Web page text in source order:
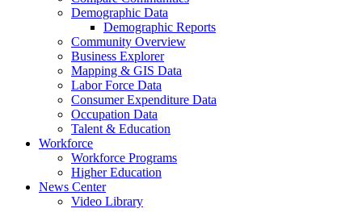
Demographic Data
Demographic Reports
Community Overview
Business Explorer
Mapping & GIS Data
Labor Force Data
Consumer Expenditure Data
Occupation Data
Talent & Education
Workforce
Workforce Programs
Higher Education
News Center
Video Library